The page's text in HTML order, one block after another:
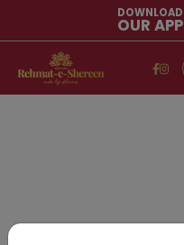
DOWNLOAD
OUR APP